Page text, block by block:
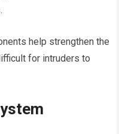
help strengthen the
for intruders to